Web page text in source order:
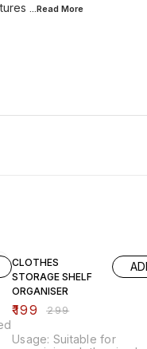
...Read More
CLOTHES
STORAGE SHELF
ORGANISER
₹199 ₹299
Usage: Suitable for